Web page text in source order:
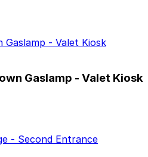
Gaslamp - Valet Kiosk
Gaslamp - Valet Kiosk
- Second Entrance